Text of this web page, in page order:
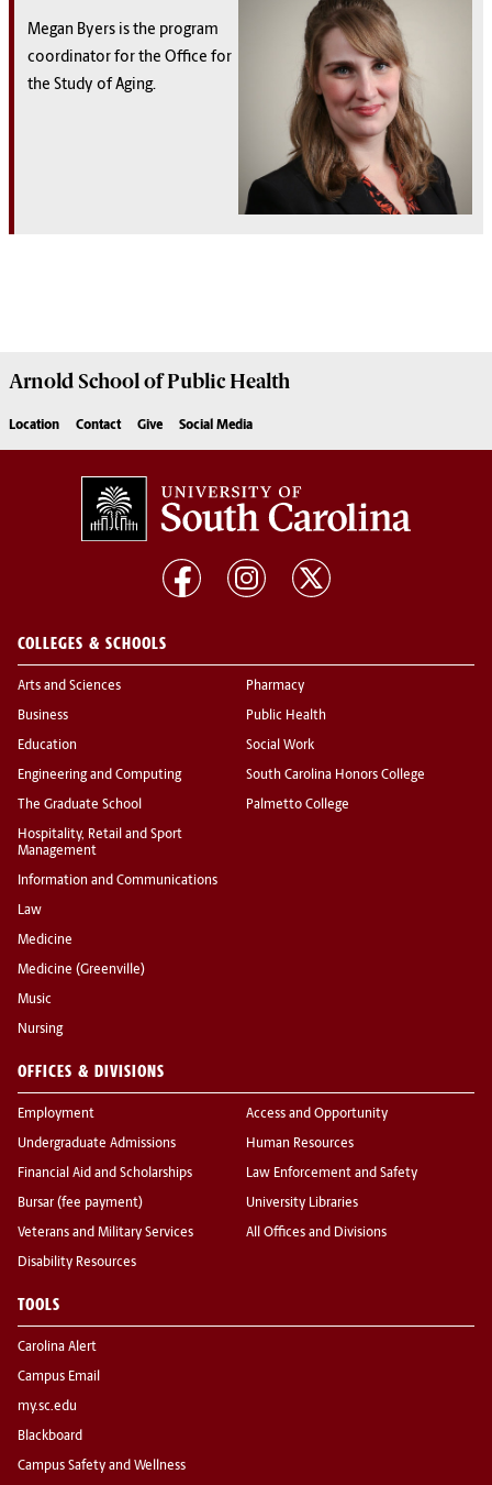
Megan Byers is the program
coordinator for the Office for
the Study of Aging.
Arnold School ofPublic Health
Location Contact Give Social Media
COLLEGES & SCHOOLS
Arts and Sciences
Business
Education
Engineering and Computing
The Graduate School
Hospitality, Retail and Sport
Management
Information and Communications
Law
Medicine
Medicine (Greenville)
Music
Nursing
Pharmacy
Public Health
Social Work
South Carolina Honors College
Palmetto College
OFFICES & DIVISIONS
Employment
Undergraduate Admissions
Financial Aid and Scholarships
Bursar (fee payment)
Veterans and Military Services
Disability Resources
Access and Opportunity
Human Resources
Law Enforcement and Safety
University Libraries
All Offices and Divisions
TOOLS
Carolina Alert
Campus Email
my.sc.edu
Blackboard
Campus Safety and Wellness